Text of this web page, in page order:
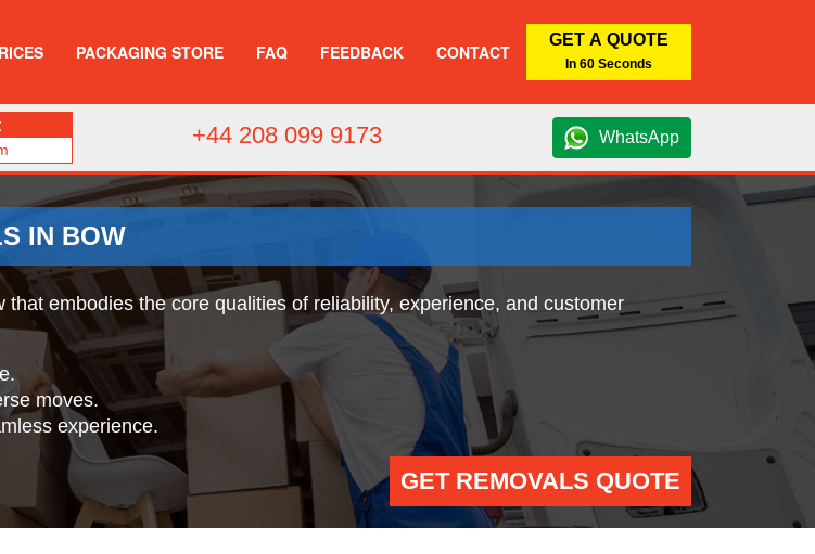
PACKAGING STORE FAQ FEEDBACK CONTACT
GET A QUOTE
In 60 Seconds
+44 208 099 9173 WhatsApp
IN BOW
embodies the core qualities of reliability, experience, and customer
moves.
experience.
GET REMOVALS QUOTE